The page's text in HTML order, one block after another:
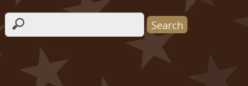
Search form